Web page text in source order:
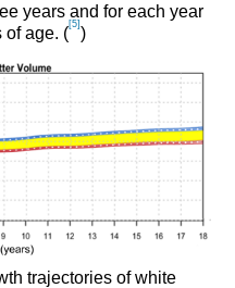
years and for each year
of age. ([5] )
trajectories of white